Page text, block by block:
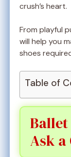
crush’s heart.
From playful
will help you
shoes
Table of
Ballet
Ask